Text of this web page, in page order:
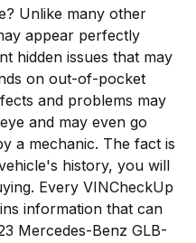
Unlike many other
appear perfectly
hidden issues that may
on out-of-pocket
and problems may
and may even go
a mechanic. The fact is
history, you will
Every VINCheckUp
information that can
Mercedes-Benz GLB-